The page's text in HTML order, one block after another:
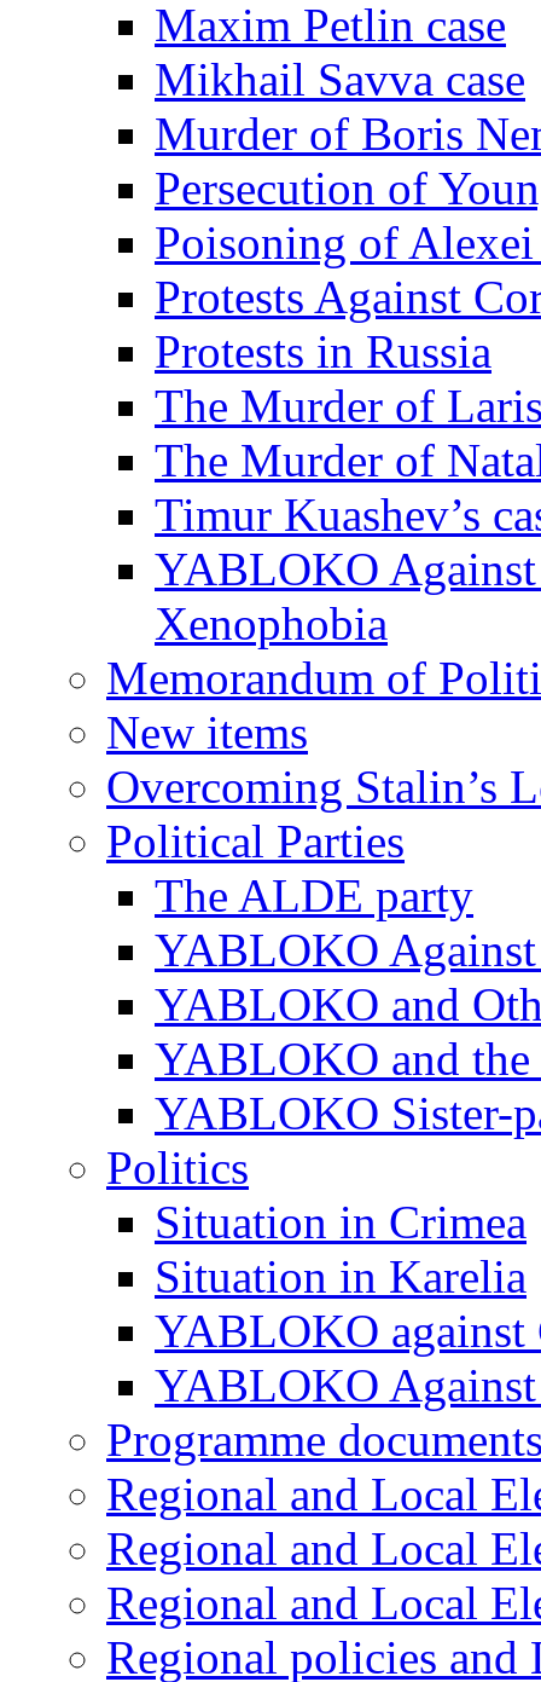
Maxim Petlin case
Mikhail Savva case
Murder of Boris
Persecution of
Poisoning of
Protests Against
Protests in Russia
The Murder of
The Murder of
Timur Kuashev’s
YABLOKO
Xenophobia
Memorandum of
New items
Overcoming Stalin’s
Political Parties
The ALDE party
YABLOKO
YABLOKO and
YABLOKO and
YABLOKO Sister-
Politics
Situation in Crimea
Situation in Karelia
YABLOKO against
YABLOKO
Programme
Regional and Local
Regional and Local
Regional and Local
Regional policies